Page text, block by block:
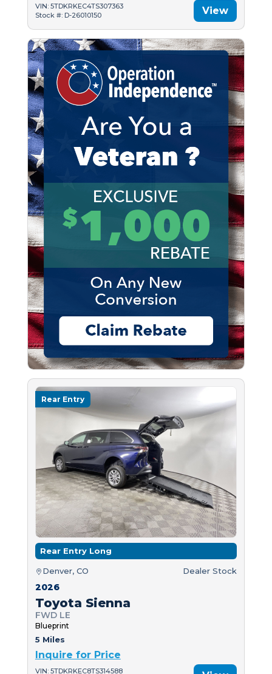
VIN: 5TDKRKEC4TS307363
Stock #: D-26010150
View
Rear Entry
Rear Entry Long
Denver, CO Dealer Stock
2026
Toyota Sienna
FWD LE
Blueprint
5 Miles
Inquire for Price
VIN: 5TDKRKEC8TS314588